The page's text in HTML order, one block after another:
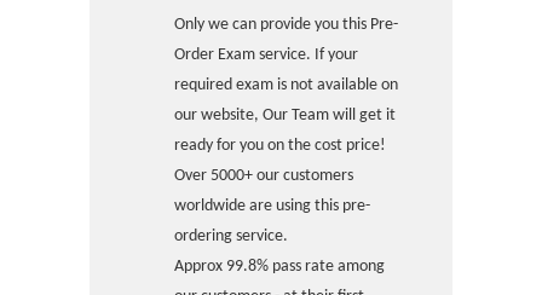
Only we can provide you this Pre-
Order Exam service. If your
required exam is not available on
our website, Our Team will get it
ready for you on the cost price!
Over 5000+ our customers
worldwide are using this pre-
ordering service.
Approx 99.8% pass rate among